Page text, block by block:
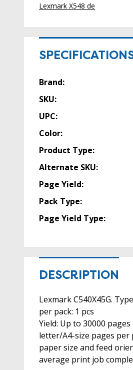
Lexmark X548 de
Brand:
SKU:
UPC:
Color:
Product Type:
Alternate SKU:
Page Yield:
Pack Type:
Page Yield Type:
DESCRIPTION
Lexmark C540X45G.
per pack: 1 pcs
Yield: Up to 30000
letter/A4-size pages per
paper size and feed
average print job